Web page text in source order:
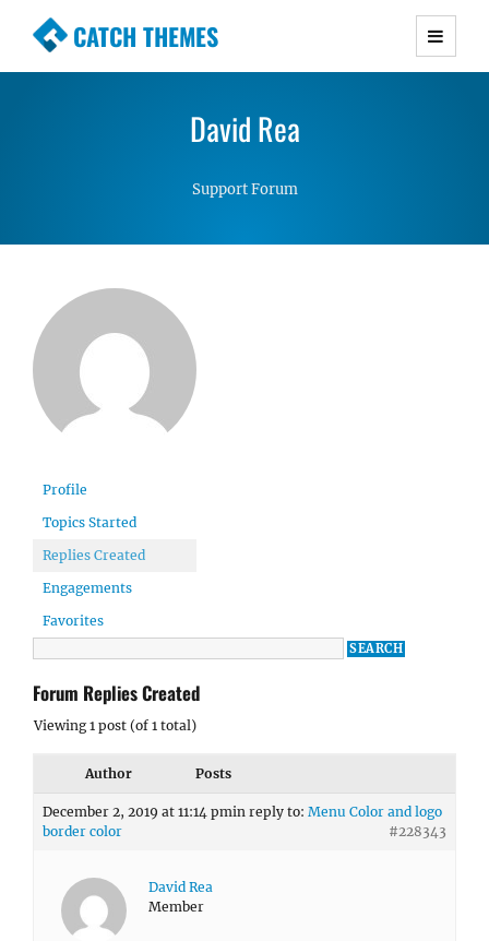
CATCH THEMES
Premium Responsive WordPress Themes with
Simple, Clean and Lightweight Responsive
David Rea
Support Forum
Profile
Topics Started
Replies Created
Engagements
Favorites
Forum Replies Created
Viewing 1 post (of 1 total)
Author Posts
December 2, 2019 at 11:14 pmin reply to: Menu Color and logo
border color
#228343
David Rea
Member